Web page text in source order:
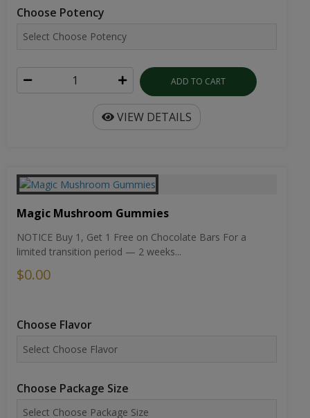
Choose Potency
ADD TO CART
VIEW DETAILS
Magic Mushroom Gummies
NOTICE Buy 1, Get 1 Free on Chocolate Bars For a
limited transition period — 2 weeks...
$0.00
Choose Flavor
Choose Package Size